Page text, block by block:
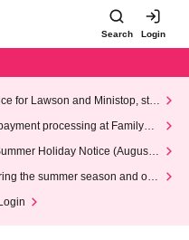
Search Login
for Lawson and Ministop, star
(Wed)
processing at FamilyMa
Holiday Notice (August 1
the summer season and our